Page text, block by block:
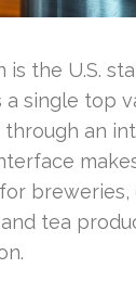
is the U.S.
a single top
an
breweries,
tea